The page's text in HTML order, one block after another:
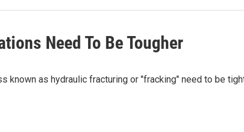
Need To Be Tougher
as hydraulic fracturing or "fracking" need to be